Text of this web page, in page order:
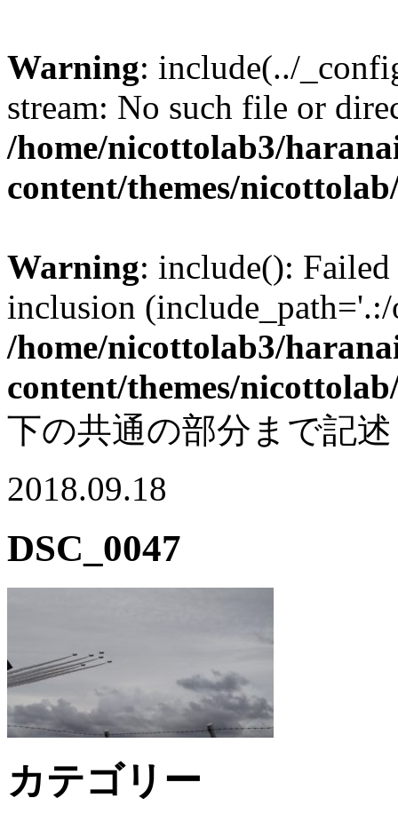
Warning: include(../
stream: No such file or
/home/nicottolab3/
content/themes/
Warning: include():
inclusion
/home/nicottolab3/
content/themes/
下の共通の部分まで記述
2018.09.18
DSC_0047
カテゴリー